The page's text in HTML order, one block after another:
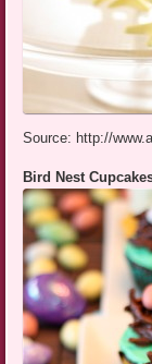
Source: http://
Bird Nest